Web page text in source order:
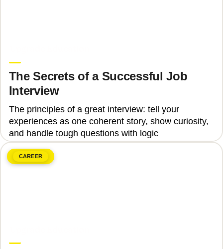
The Secrets of a Successful Job
Interview
The principles of a great interview: tell your
experiences as one coherent story, show curiosity,
and handle tough questions with logic
CAREER